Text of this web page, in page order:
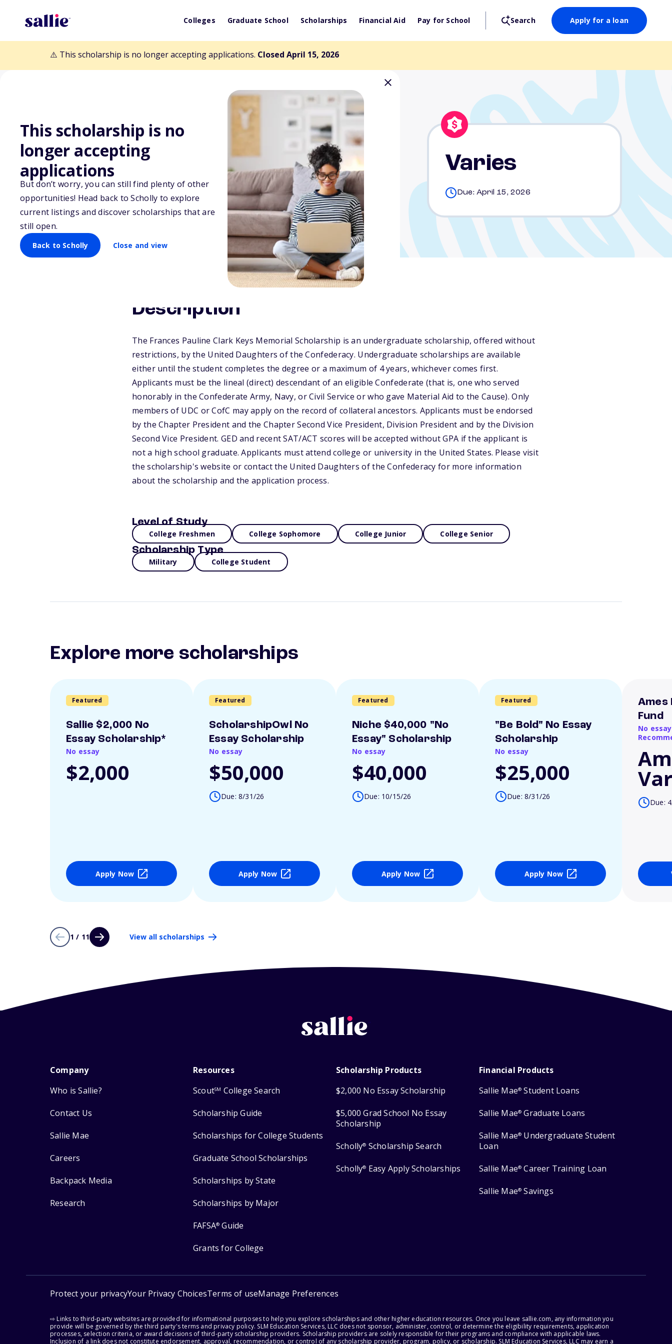
Colleges Graduate School Scholarships Financial Aid Pay for School Search Apply for a loan
⚠️ This scholarship is no longer accepting applications. Closed April 15, 2026
This scholarship is no
longer accepting
applications
But don’t worry, you can still find plenty of other
opportunities! Head back to Scholly to explore
current listings and discover scholarships that are
still open.
Back to Scholly Close and view
Back to Scholarships
Frances Pauline Clark Keys
Memorial Scholarship
Varies
Due: April 15, 2026
Description
The Frances Pauline Clark Keys Memorial Scholarship is an undergraduate scholarship, offered without
restrictions, by the United Daughters of the Confederacy. Undergraduate scholarships are available
either until the student completes the degree or a maximum of 4 years, whichever comes first.
Applicants must be the lineal (direct) descendant of an eligible Confederate (that is, one who served
honorably in the Confederate Army, Navy, or Civil Service or who gave Material Aid to the Cause). Only
members of UDC or CofC may apply on the record of collateral ancestors. Applicants must be endorsed
by the Chapter President and the Chapter Second Vice President, Division President and by the Division
Second Vice President. GED and recent SAT/ACT scores will be accepted without GPA if the applicant is
not a high school graduate. Applicants must attend college or university in the United States. Please visit
the scholarship's website or contact the United Daughters of the Confederacy for more information
about the scholarship and the application process.
Level of Study
College Freshmen College Sophomore College Junior College Senior
Scholarship Type
Military College Student
Explore more scholarships
Featured
Sallie $2,000 No
Essay Scholarship*
No essay
$2,000
Apply Now
Featured
ScholarshipOwl No
Essay Scholarship
No essay
$50,000
Due: 8/31/26
Apply Now
Featured
Niche $40,000 "No
Essay" Scholarship
No essay
$40,000
Due: 10/15/26
Apply Now
Featured
"Be Bold" No Essay
Scholarship
No essay
$25,000
Due: 8/31/26
Apply Now
Ames
Fund
No
Due:
1 / 11 View all scholarships
Company
Who is Sallie?
Contact Us
Sallie Mae
Careers
Backpack Media
Research
Resources
ScoutSM College Search
Scholarship Guide
Scholarships for College Students
Graduate School Scholarships
Scholarships by State
Scholarships by Major
FAFSA® Guide
Grants for College
Scholarship Products
$2,000 No Essay Scholarship
$5,000 Grad School No Essay
Scholarship
Scholly® Scholarship Search
Scholly® Easy Apply Scholarships
Financial Products
Sallie Mae® Student Loans
Sallie Mae® Graduate Loans
Sallie Mae® Undergraduate Student
Loan
Sallie Mae® Career Training Loan
Sallie Mae® Savings
Protect your privacyYour Privacy ChoicesTerms of useManage Preferences
⇨ Links to third-party websites are provided for informational purposes to help you explore scholarships and other higher education resources. Once you leave sallie.com, any information you
provide will be governed by the third party's terms and privacy policy. SLM Education Services, LLC does not sponsor, administer, control, or determine the eligibility requirements, application
processes, selection criteria, or award decisions of third-party scholarship providers. Scholarship providers are solely responsible for their programs and compliance with applicable laws.
Inclusion of a link does not constitute endorsement, approval, recommendation, or control of any scholarship provider, program, policy, or scholarship. SLM Education Services, LLC may earn a